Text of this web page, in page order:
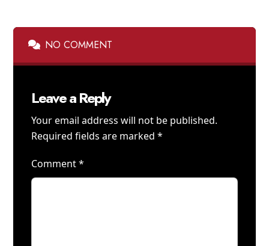
NO COMMENT
Leave a Reply
Your email address will not be published.
Required fields are marked*
Comment*